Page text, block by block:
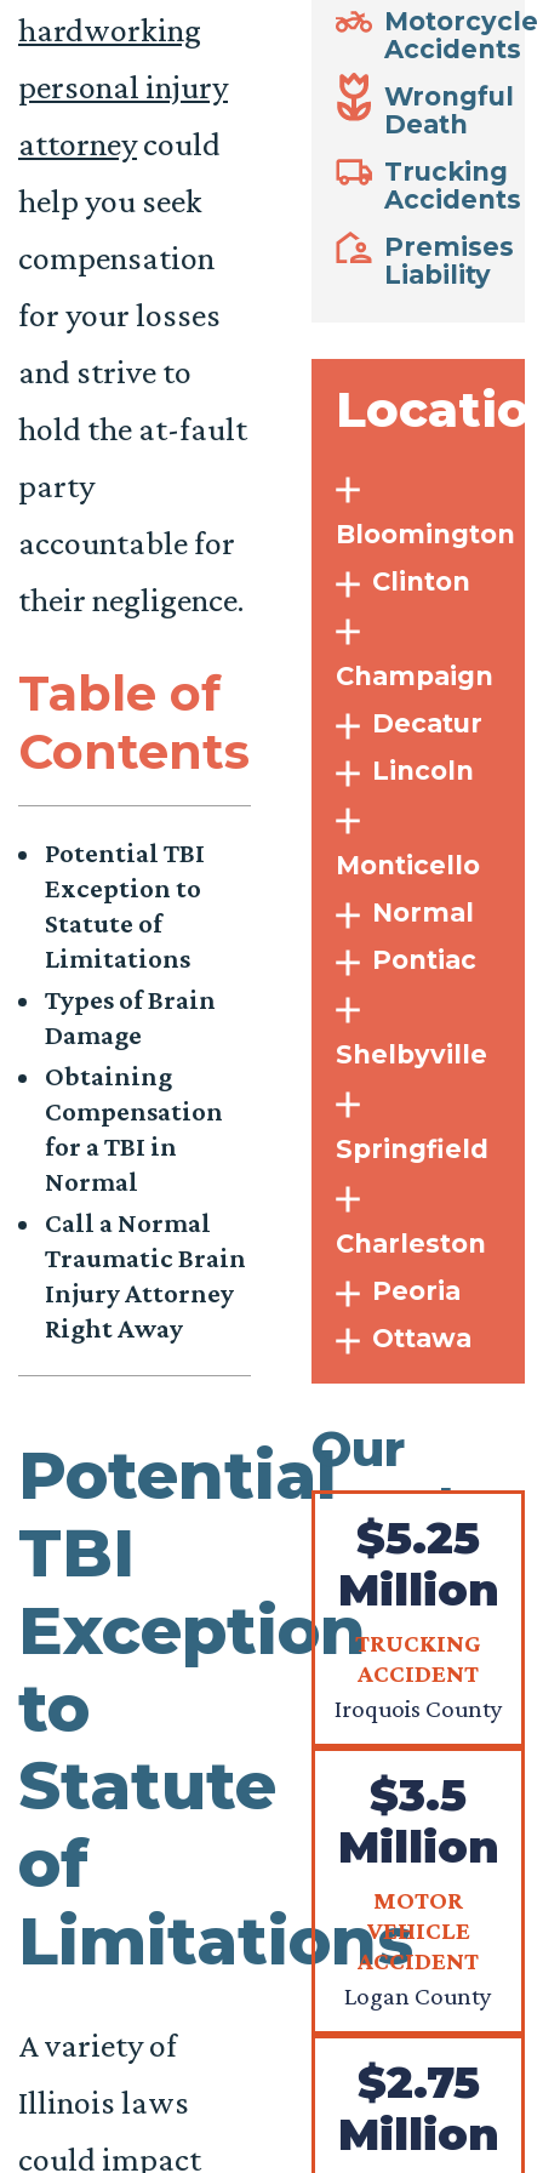
hardworking
personal injury
attorneycould
help you seek
compensation
for your losses
and strive to
hold the at-fault
party
accountable for
their negligence.
Table of
Contents
Potential TBI
Exception to
Statute of
Limitations
Types of Brain
Damage
Obtaining
Compensation
for a TBI in
Normal
Call a Normal
Traumatic Brain
Injury Attorney
Right Away
Potential
TBI
Exception
to
Statute
of
Limitations
A variety of
Illinois laws
could impact
Motorcycle
Accidents
Wrongful
Death
Trucking
Accidents
Premises
Liability
Bloomington
Clinton
Champaign
Decatur
Lincoln
Monticello
Normal
Pontiac
Shelbyville
Springfield
Charleston
Peoria
Ottawa
Our
Results
$5.25
Million
TRUCKING
ACCIDENT
Iroquois County
$3.5
Million
MOTOR
VEHICLE
ACCIDENT
Logan County
$2.75
Million